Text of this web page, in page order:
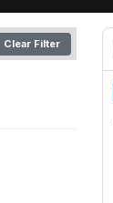
Clear Filter